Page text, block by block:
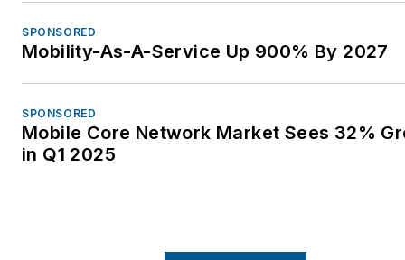
SPONSORED
Mobility-As-A-Service Up 900% By 2027
SPONSORED
Mobile Core Network Market Sees 32%
in Q1 2025